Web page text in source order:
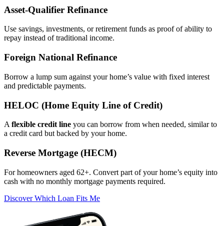
Asset‑Qualifier Refinance
Use savings, investments, or retirement funds as proof of ability to
repay instead of traditional income.
Foreign National Refinance
Borrow a lump sum against your home’s value with fixed interest
and predictable payments.
HELOC (Home Equity Line of Credit)
A flexible credit line you can borrow from when needed, similar to
a credit card but backed by your home.
Reverse Mortgage (HECM)
For homeowners aged 62+. Convert part of your home’s equity into
cash with no monthly mortgage payments required.
Discover Which Loan Fits Me